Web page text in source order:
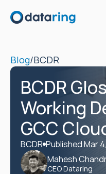
Blog/BCDR
BCDR
Working
GCC
BCDR Published Mar
Mahesh
CEO Dataring